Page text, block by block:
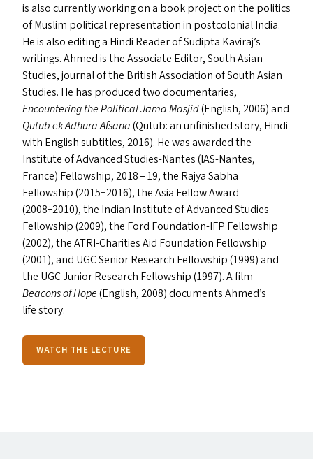
is also currently working on a book project on the politics
of Muslim political representation in postcolonial India.
He is also editing a Hindi Reader of Sudipta Kaviraj’s
writings. Ahmed is the Associate Editor, South Asian
Studies, journal of the British Association of South Asian
Studies. He has produced two documentaries,
Encountering the Political Jama Masjid(English, 2006) and
Qutub ek Adhura Afsana(Qutub: an unfinished story, Hindi
with English subtitles, 2016). He was awarded the
Institute of Advanced Studies-Nantes (IAS-Nantes,
France) Fellowship, 2018 – 19, the Rajya Sabha
Fellowship (2015−2016), the Asia Fellow Award
(2008÷2010), the Indian Institute of Advanced Studies
Fellowship (2009), the Ford Foundation-IFP Fellowship
(2002), the ATRI-Charities Aid Foundation Fellowship
(2001), and UGCSenior Research Fellowship (1999) and
the UGCJunior Research Fellowship (1997). A film
Beacons of Hope(English, 2008) documents Ahmed’s
life story.
WATCH THE LECTURE